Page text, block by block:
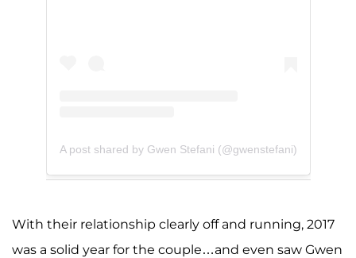
A post shared by Gwen Stefani (@gwenstefani)
With their relationship clearly off and running, 2017
was a solid year for the couple…and even saw Gwen